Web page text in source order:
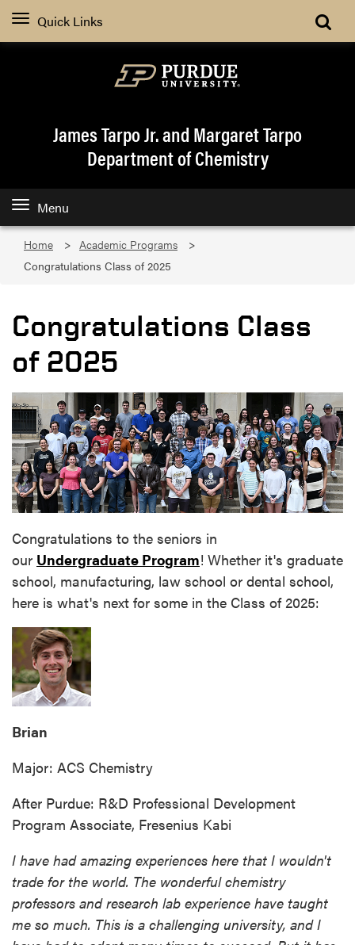
Quick Links
James Tarpo Jr. and Margaret Tarpo
Department of Chemistry
Menu
Home
Academic Programs
Congratulations Class of 2025
Congratulations Class
of 2025
Congratulations to the seniors in
our Undergraduate Program! Whether it's graduate
school, manufacturing, law school or dental school,
here is what's next for some in the Class of 2025:
Brian
Major: ACS Chemistry
After Purdue: R&D Professional Development
Program Associate, Fresenius Kabi
I have had amazing experiences here that I wouldn't
trade for the world. The wonderful chemistry
professors and research lab experience have taught
me so much. This is a challenging university, and I